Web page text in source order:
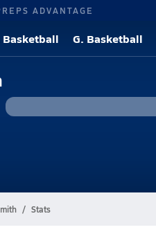
ADVANTAGE
Basketball G. Basketball
Stats